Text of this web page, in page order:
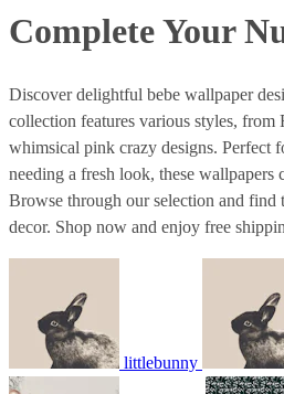
Complete Your
Discover delightful bebe wallpaper
collection features various styles, from
whimsical pink crazy designs. Perfect
needing a fresh look, these wallpapers
Browse through our selection and find
decor. Shop now and enjoy free
littlebunny